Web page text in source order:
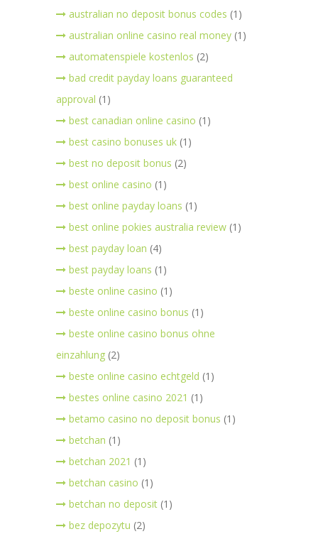
australian no deposit bonus codes (1)
australian online casino real money (1)
automatenspiele kostenlos (2)
bad credit payday loans guaranteed
approval (1)
best canadian online casino (1)
best casino bonuses uk (1)
best no deposit bonus (2)
best online casino (1)
best online payday loans (1)
best online pokies australia review (1)
best payday loan (4)
best payday loans (1)
beste online casino (1)
beste online casino bonus (1)
beste online casino bonus ohne
einzahlung (2)
beste online casino echtgeld (1)
bestes online casino 2021 (1)
betamo casino no deposit bonus (1)
betchan (1)
betchan 2021 (1)
betchan casino (1)
betchan no deposit (1)
bez depozytu (2)